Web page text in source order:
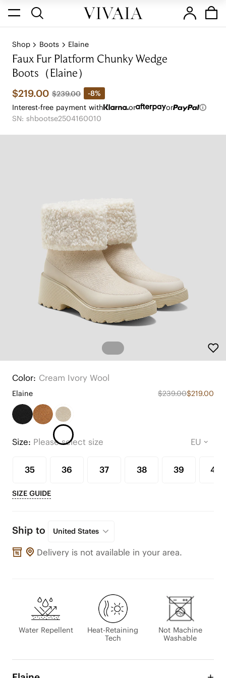
Shop Boots Elaine
Faux Fur Platform Chunky Wedge
Boots（Elaine）
$219.00 $239.00
-8%
Interest-free payment with
or
or
SN: shbootse2504160010
Color: Cream Ivory Wool
Elaine $239.00$219.00
Size: Please select size
35 36 37 38 39 40
SIZE GUIDE
Ship to United States
Delivery is not available in your area.
Water Repellent
Heat-Retaining
Tech
Not Machine
Washable